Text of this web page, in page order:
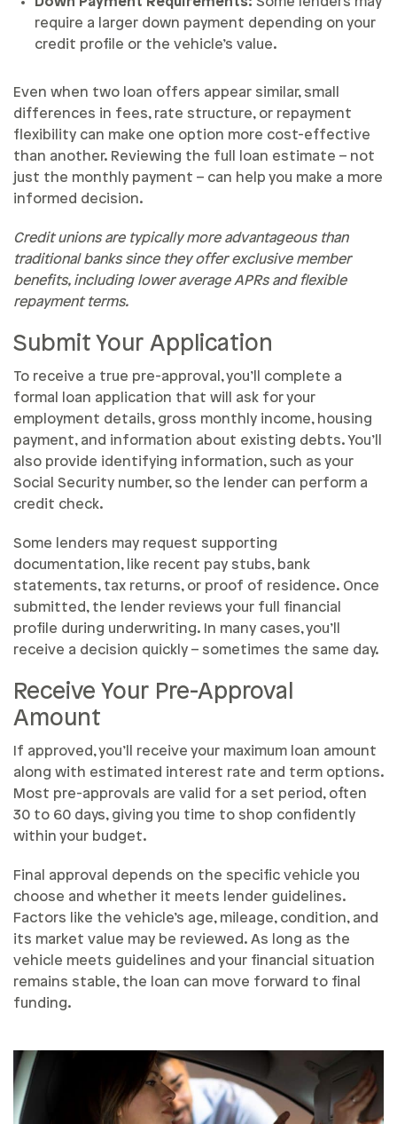
require a larger down payment depending on your
credit profile or the vehicle’s value.
Even when two loan offers appear similar, small
differences in fees, rate structure, or repayment
flexibility can make one option more cost-effective
than another. Reviewing the full loan estimate – not
just the monthly payment – can help you make a more
informed decision.
Credit unions are typically more advantageous than
traditional banks since they offer exclusive member
benefits, including lower average APRs and flexible
repayment terms.
Submit Your Application
To receive a true pre-approval, you’ll complete a
formal loan application that will ask for your
employment details, gross monthly income, housing
payment, and information about existing debts. You’ll
also provide identifying information, such as your
Social Security number, so the lender can perform a
credit check.
Some lenders may request supporting
documentation, like recent pay stubs, bank
statements, tax returns, or proof of residence. Once
submitted, the lender reviews your full financial
profile during underwriting. In many cases, you’ll
receive a decision quickly – sometimes the same day.
Receive Your Pre-Approval
Amount
If approved, you’ll receive your maximum loan amount
along with estimated interest rate and term options.
Most pre-approvals are valid for a set period, often
30 to 60 days, giving you time to shop confidently
within your budget.
Final approval depends on the specific vehicle you
choose and whether it meets lender guidelines.
Factors like the vehicle’s age, mileage, condition, and
its market value may be reviewed. As long as the
vehicle meets guidelines and your financial situation
remains stable, the loan can move forward to final
funding.